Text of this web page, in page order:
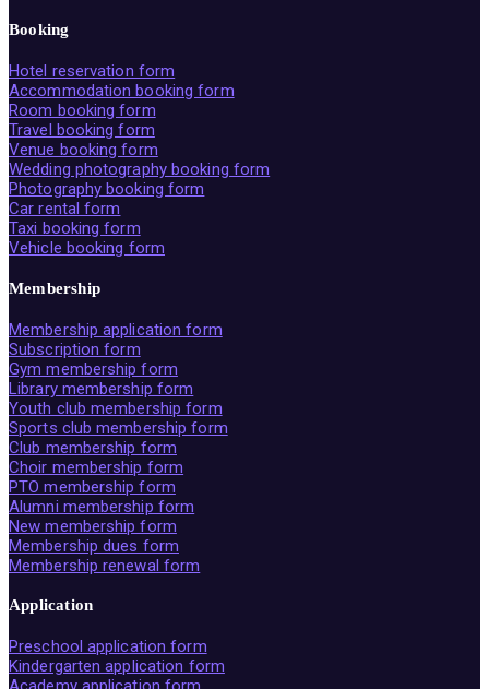
Booking
Hotel reservation form
Accommodation booking form
Room booking form
Travel booking form
Venue booking form
Wedding photography booking form
Photography booking form
Car rental form
Taxi booking form
Vehicle booking form
Membership
Membership application form
Subscription form
Gym membership form
Library membership form
Youth club membership form
Sports club membership form
Club membership form
Choir membership form
PTO membership form
Alumni membership form
New membership form
Membership dues form
Membership renewal form
Application
Preschool application form
Kindergarten application form